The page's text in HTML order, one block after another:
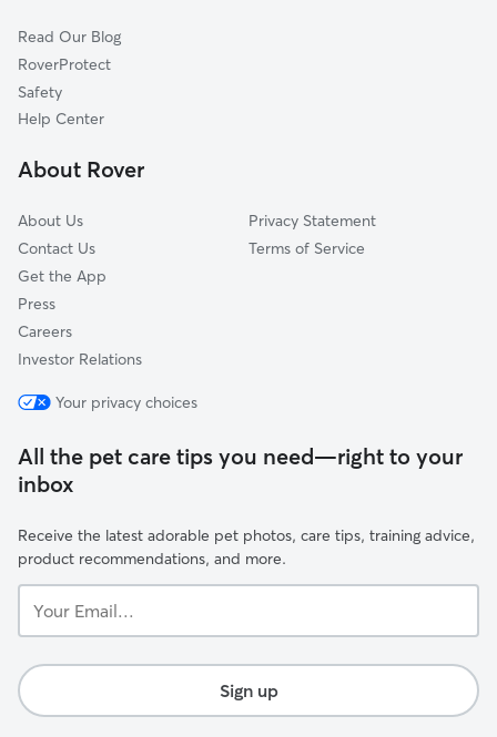
Read Our Blog
RoverProtect
Safety
Help Center
About Rover
About Us
Contact Us
Get the App
Press
Careers
Investor Relations
Privacy Statement
Terms of Service
Your privacy choices
All the pet care tips you need—right to your
inbox
Receive the latest adorable pet photos, care tips, training advice,
product recommendations, and more.
Email...
Sign up